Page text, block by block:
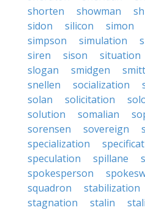
shorten
showman
sidon
silicon simon
simpson
simulation
siren
sison situation
slogan
smidgen
snellen
socialization
solan
solicitation
solution
somalian
sorensen
sovereign
specialization
speculation
spillane
spokesperson
squadron
stabilization
stagnation
stalin